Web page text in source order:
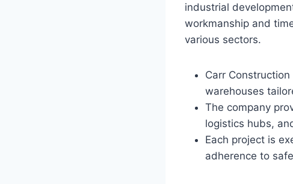
industrial
workmanship and
various sectors.
Carr
warehouses
The company
logistics hubs,
Each project is
adherence to